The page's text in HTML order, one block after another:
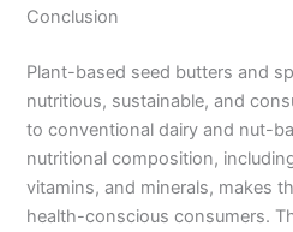
Conclusion
Plant-based seed butters and
nutritious, sustainable, and
to conventional dairy and nut-
nutritional composition,
vitamins, and minerals, makes
health-conscious consumers.